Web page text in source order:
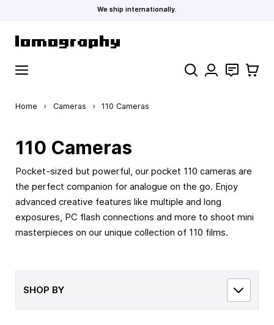
We ship internationally.
Search Contact
Cart
Home › Cameras › 110 Cameras
110 Cameras
Pocket-sized but powerful, our pocket 110 cameras are
the perfect companion for analogue on the go. Enjoy
advanced creative features like multiple and long
exposures, PC flash connections and more to shoot mini
masterpieces on our unique collection of 110 films.
SHOP BY